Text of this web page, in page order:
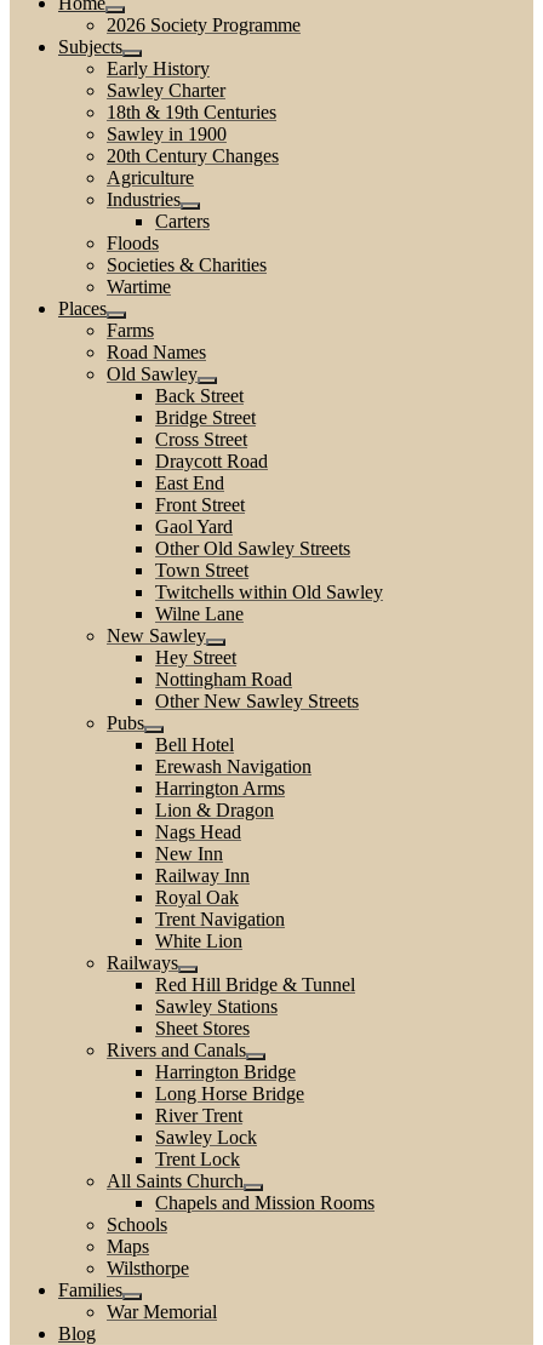
2026 Society Programme
Subjects
Early History
Sawley Charter
18th & 19th Centuries
Sawley in 1900
20th Century Changes
Agriculture
Industries
Carters
Floods
Societies & Charities
Wartime
Places
Farms
Road Names
Old Sawley
Back Street
Bridge Street
Cross Street
Draycott Road
East End
Front Street
Gaol Yard
Other Old Sawley Streets
Town Street
Twitchells within Old Sawley
Wilne Lane
New Sawley
Hey Street
Nottingham Road
Other New Sawley Streets
Pubs
Bell Hotel
Erewash Navigation
Harrington Arms
Lion & Dragon
Nags Head
New Inn
Railway Inn
Royal Oak
Trent Navigation
White Lion
Railways
Red Hill Bridge & Tunnel
Sawley Stations
Sheet Stores
Rivers and Canals
Harrington Bridge
Long Horse Bridge
River Trent
Sawley Lock
Trent Lock
All Saints Church
Chapels and Mission Rooms
Schools
Maps
Wilsthorpe
Families
War Memorial
Blog